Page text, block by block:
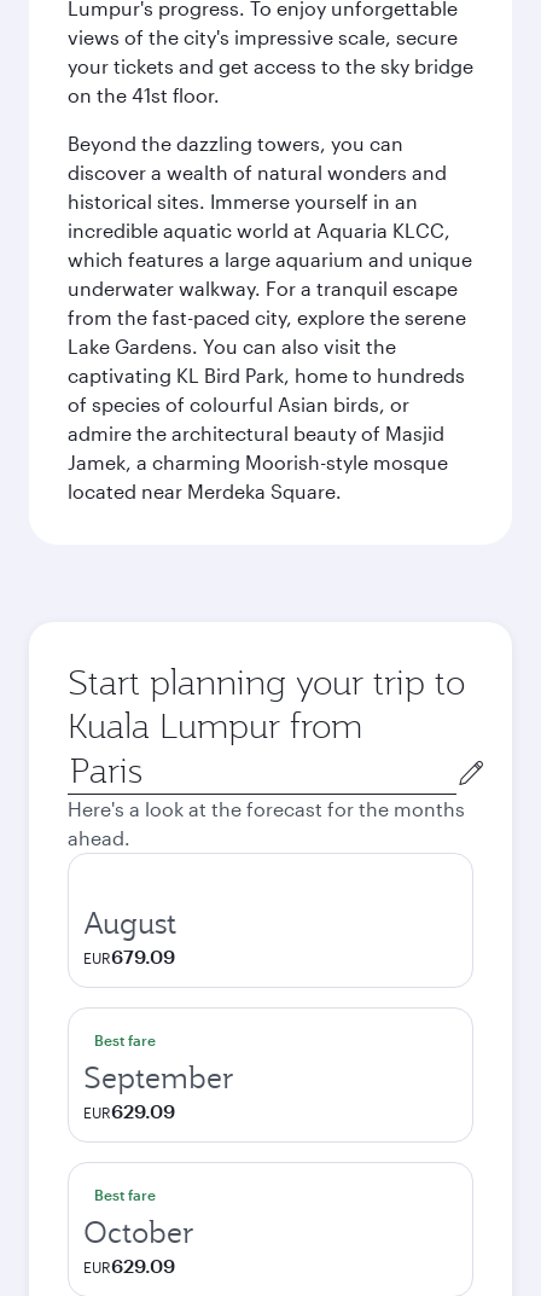
Lumpur's progress. To enjoy unforgettable
views of the city's impressive scale, secure
your tickets and get access to the sky bridge
on the 41st floor.
Beyond the dazzling towers, you can
discover a wealth of natural wonders and
historical sites. Immerse yourself in an
incredible aquatic world at Aquaria KLCC,
which features a large aquarium and unique
underwater walkway. For a tranquil escape
from the fast-paced city, explore the serene
Lake Gardens. You can also visit the
captivating KL Bird Park, home to hundreds
of species of colourful Asian birds, or
admire the architectural beauty of Masjid
Jamek, a charming Moorish-style mosque
located near Merdeka Square.
Start planning your trip to
Kuala Lumpur from
Origin
city
Here's a look at the forecast for the months
ahead.
August
EUR679.09
Best fare
September
EUR629.09
Best fare
October
EUR629.09